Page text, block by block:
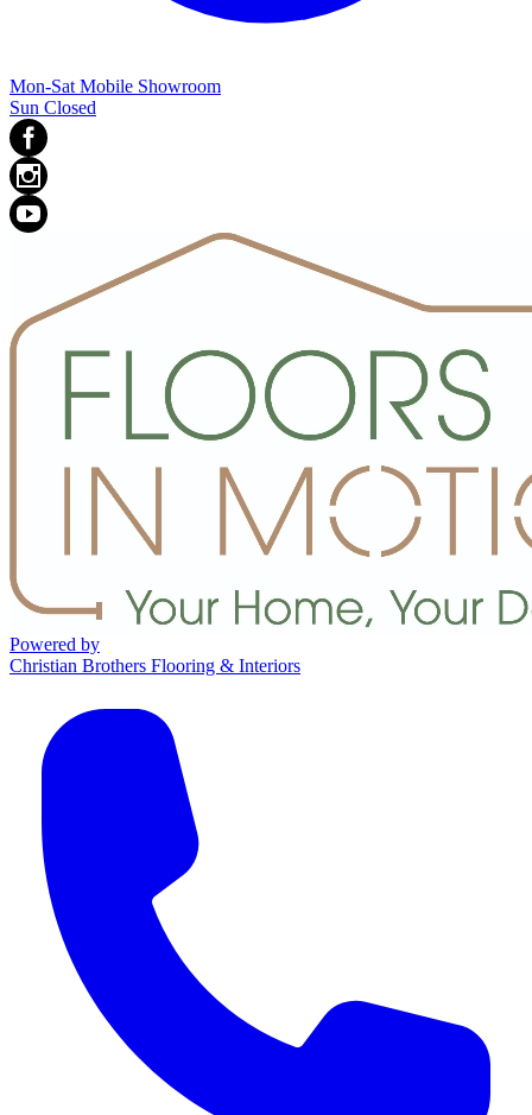
Mon-Sat Mobile Showroom
Sun Closed
Powered by
Christian Brothers Flooring & Interiors